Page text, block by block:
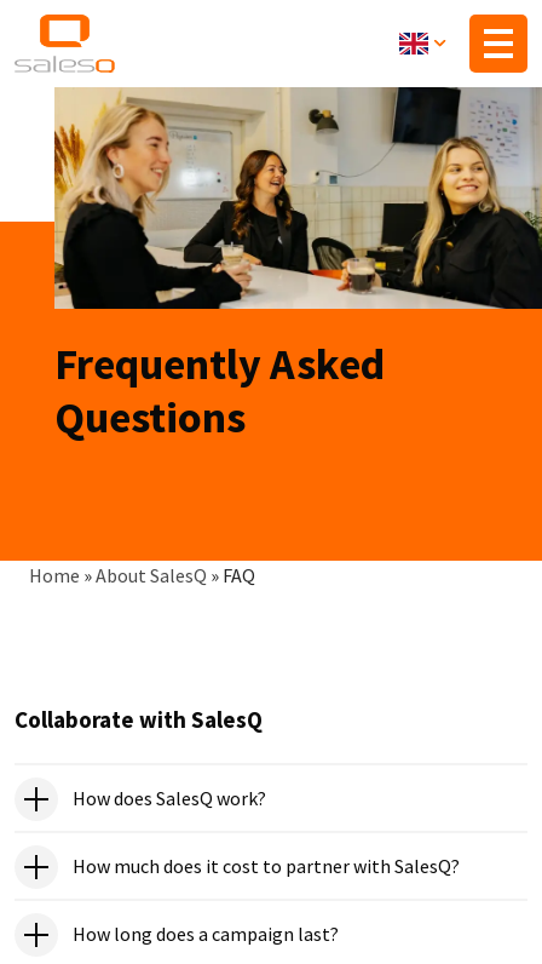
main
Frequently Asked
Questions
Breadcrumb
Home »About SalesQ » FAQ
Collaborate with SalesQ
How does SalesQ work?
How much does it cost to partner with SalesQ?
How long does a campaign last?